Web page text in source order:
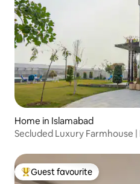
Home in Islamabad
Secluded Luxury Farmhouse
Top guest favourite
Guest favourite